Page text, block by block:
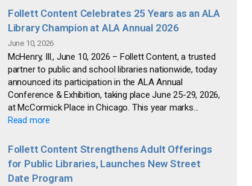
Follett Content Celebrates 25 Years as an ALA
Library Champion at ALA Annual 2026
June 10, 2026
McHenry, Ill., June 10, 2026 – Follett Content, a trusted
partner to public and school libraries nationwide, today
announced its participation in the ALA Annual
Conference & Exhibition, taking place June 25-29, 2026,
at McCormick Place in Chicago. This year marks...
Read more
Follett Content Strengthens Adult Offerings
for Public Libraries, Launches New Street
Date Program